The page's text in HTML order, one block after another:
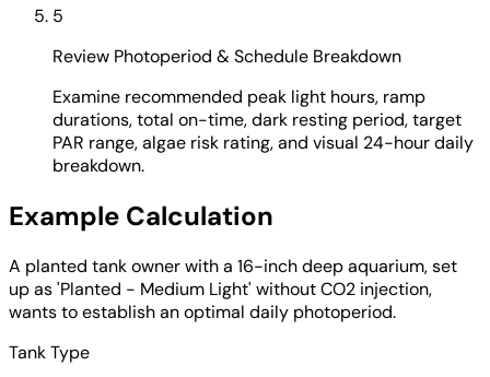
5
Review Photoperiod & Schedule Breakdown
Examine recommended peak light hours, ramp
durations, total on-time, dark resting period, target
PAR range, algae risk rating, and visual 24-hour daily
breakdown.
Example Calculation
A planted tank owner with a 16-inch deep aquarium, set
up as 'Planted - Medium Light' without CO2 injection,
wants to establish an optimal daily photoperiod.
Tank Type